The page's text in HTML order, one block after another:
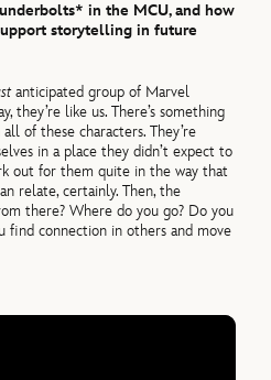
in the MCU, and how
storytelling in future
anticipated group of Marvel
they’re like us. There’s something
of these characters. They’re
in a place they didn’t expect to
out for them quite in the way that
relate, certainly. Then, the
there? Where do you go? Do you
find connection in others and move